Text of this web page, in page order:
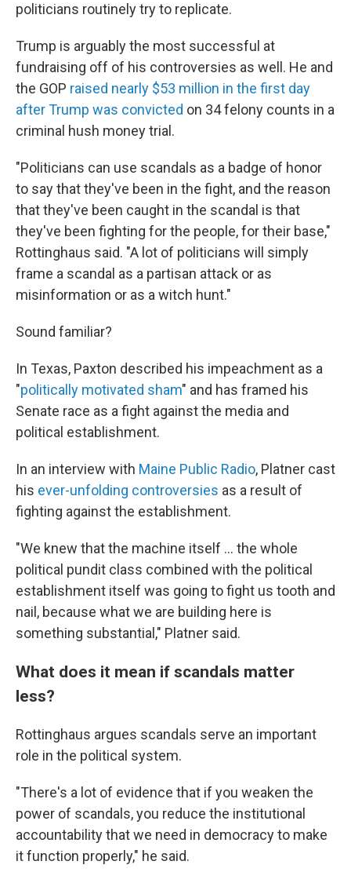
politicians routinely try to replicate.
Trump is arguably the most successful at
fundraising off of his controversies as well. He and
the GOP raised nearly $53 million in the first day
after Trump was convicted on 34 felony counts in a
criminal hush money trial.
"Politicians can use scandals as a badge of honor
to say that they've been in the fight, and the reason
that they've been caught in the scandal is that
they've been fighting for the people, for their base,"
Rottinghaus said. "A lot of politicians will simply
frame a scandal as a partisan attack or as
misinformation or as a witch hunt."
Sound familiar?
In Texas, Paxton described his impeachment as a
"politically motivated sham" and has framed his
Senate race as a fight against the media and
political establishment.
In an interview with Maine Public Radio, Platner cast
his ever-unfolding controversies as a result of
fighting against the establishment.
"We knew that the machine itself ... the whole
political pundit class combined with the political
establishment itself was going to fight us tooth and
nail, because what we are building here is
something substantial," Platner said.
What does it mean if scandals matter
less?
Rottinghaus argues scandals serve an important
role in the political system.
"There's a lot of evidence that if you weaken the
power of scandals, you reduce the institutional
accountability that we need in democracy to make
it function properly," he said.